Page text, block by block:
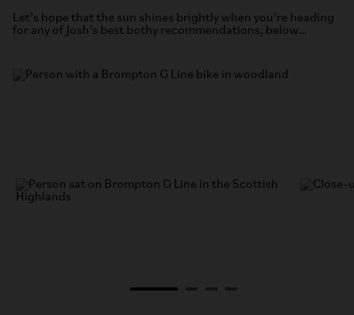
Let’s hope that the sun shines brightly when you’re heading
for any of Josh’s best bothy recommendations, below…